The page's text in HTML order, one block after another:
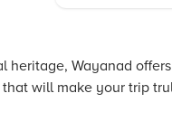
Wayanad
will make your trip